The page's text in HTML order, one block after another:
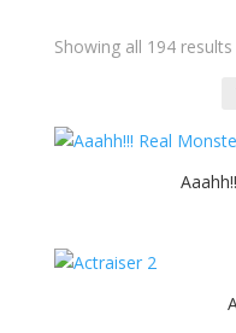
Showing all 194 results